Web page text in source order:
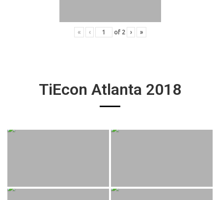
« ‹ of 2 › »
TiEcon Atlanta 2018